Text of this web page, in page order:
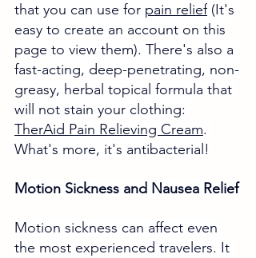
that you can use for pain relief (It's
easy to create an account on this
page to view them). There's also a
fast-acting, deep-penetrating, non-
greasy, herbal topical formula that
will not stain your clothing:
TherAid Pain Relieving Cream.
What's more, it's antibacterial!
Motion Sickness and Nausea Relief
Motion sickness can affect even
the most experienced travelers. It